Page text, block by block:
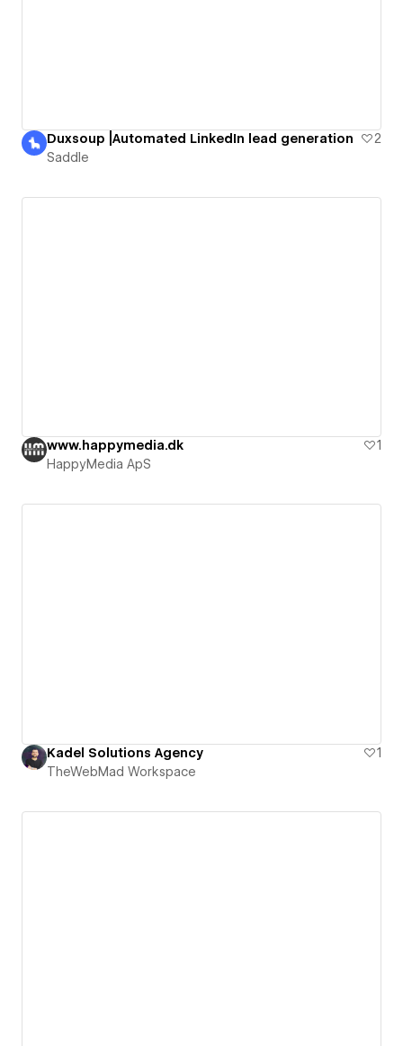
Duxsoup |Automated LinkedIn lead generation
2
Saddle
www.happymedia.dk
1
HappyMedia ApS
Kadel Solutions Agency
1
TheWebMad Workspace